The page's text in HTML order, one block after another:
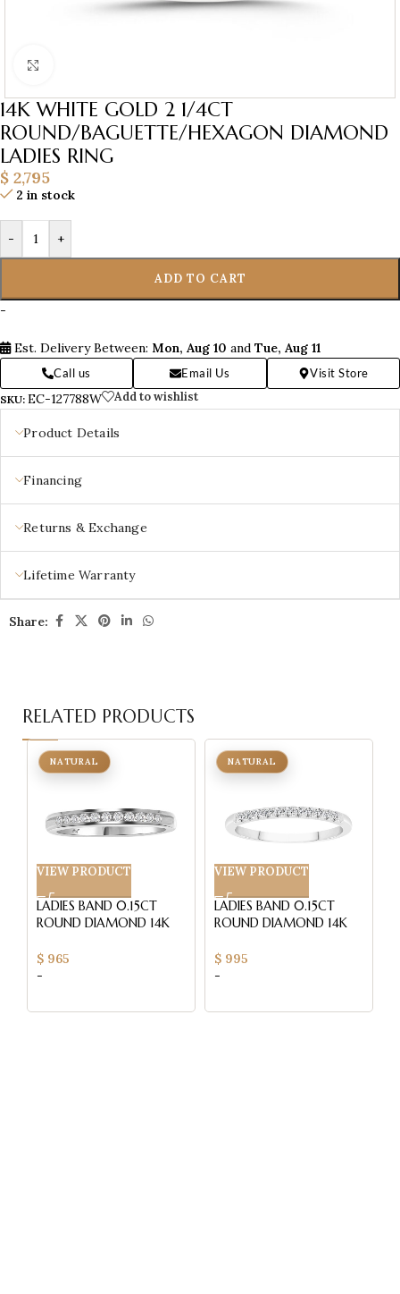
14K WHITE GOLD 2 1/4CT
ROUND/BAGUETTE/HEXAGON DIAMOND
LADIES RING
$ 2,795
2 in stock
- +
ADD TO CART
-
Est. Delivery Between: Mon, Aug 10 and Tue, Aug 11
Call us Email Us Visit Store
SKU: EC-127788W Add to wishlist
Product Details
Financing
Returns & Exchange
Lifetime Warranty
Share:
RELATED PRODUCTS
VIEW PRODUCT
LADIES BAND 0.15CT
ROUND DIAMOND 14K
QUALITY)
NATURAL
$ 965
-
VIEW PRODUCT
LADIES BAND 0.15CT
ROUND DIAMOND 14K
QUALITY)
NATURAL
$995
-